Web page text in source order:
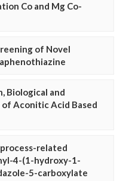
Co and Mg Co-
of Novel
Biological and
Aconitic Acid Based
related
4-(1-hydroxy-1-
5-carboxylate